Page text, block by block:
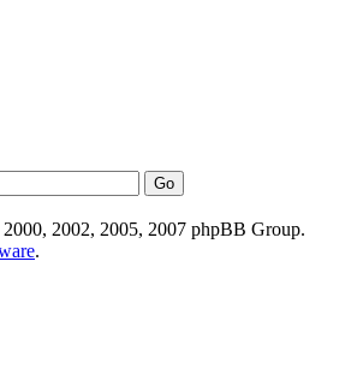
2002, 2005, 2007 phpBB Group.
.